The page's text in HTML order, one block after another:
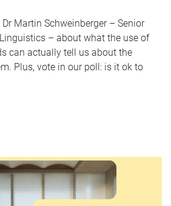
Martin Schweinberger – Senior
– about what the use of
can actually tell us about the
Plus, vote in our poll: is it ok to